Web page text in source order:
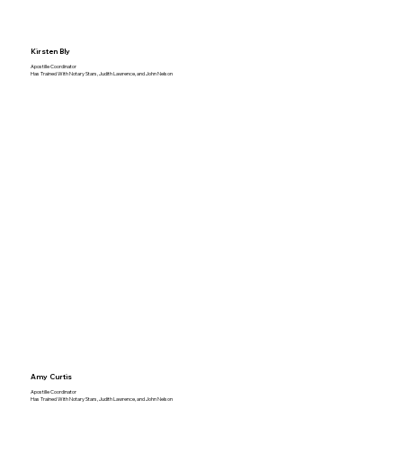
Kirsten Bly
Apostille Coordinator
Has Trained With Notary Stars, Judith Lawrence, and John Nelson
Amy Curtis
Apostille Coordinator
Has Trained With Notary Stars, Judith Lawrence, and John Nelson